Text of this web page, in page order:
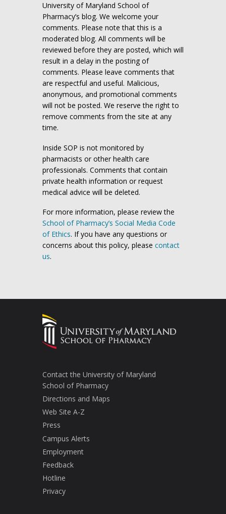
University of Maryland School of
Pharmacy’s blog. We welcome your
comments. Please note that this is a
moderated blog. All comments will be
reviewed before they are posted, which will
result in a delay in the posting of
comments. Please leave comments that
are respectful and useful. Malicious,
anonymous, and promotional comments
will not be posted. We reserve the right to
remove comments from the site at any
time.
Inside SOP is not monitored by
pharmacists or other health care
professionals. Comments that contain
private health information or request
medical advice will be deleted.
For more information, please review the
School of Pharmacy’s Social Media Code
of Ethics. If you have any questions or
concerns about this policy, please contact
us.
Contact the University of Maryland
School of Pharmacy
Directions and Maps
Web Site A-Z
Press
Campus Alerts
Employment
Feedback
Hotline
Privacy